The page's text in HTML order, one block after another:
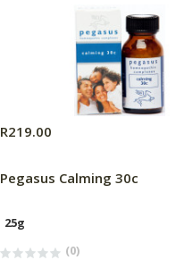
R219.00
Pegasus Calming 30c
25g
(0)